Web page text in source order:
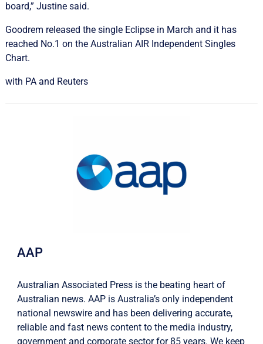
board,” Justine said.
Goodrem released the single Eclipse in March and it has
reached No.1 on the Australian AIR Independent Singles
Chart.
with PA and Reuters
AAP
Australian Associated Press is the beating heart of
Australian news. AAP is Australia’s only independent
national newswire and has been delivering accurate,
reliable and fast news content to the media industry,
government and corporate sector for 85 years. We keep